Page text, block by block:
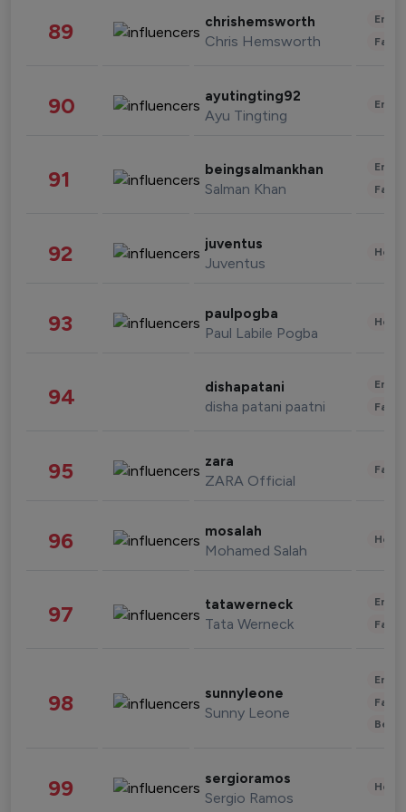
89 chrishemsworth
Chris Hemsworth
90 ayutingting92
Ayu Tingting
91 beingsalmankhan
Salman Khan
92 juventus
Juventus
93 paulpogba
Paul Labile Pogba
94 dishapatani
disha patani paatni
95 zara
ZARA Official
96 mosalah
Mohamed Salah
97 tatawerneck
Tata Werneck
98 sunnyleone
Sunny Leone
99 sergioramos
Sergio Ramos